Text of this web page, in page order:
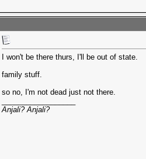
I won't be there thurs, I'll be out of state.
family stuff.
so no, I'm not dead just not there.
Anjali? Anjali?